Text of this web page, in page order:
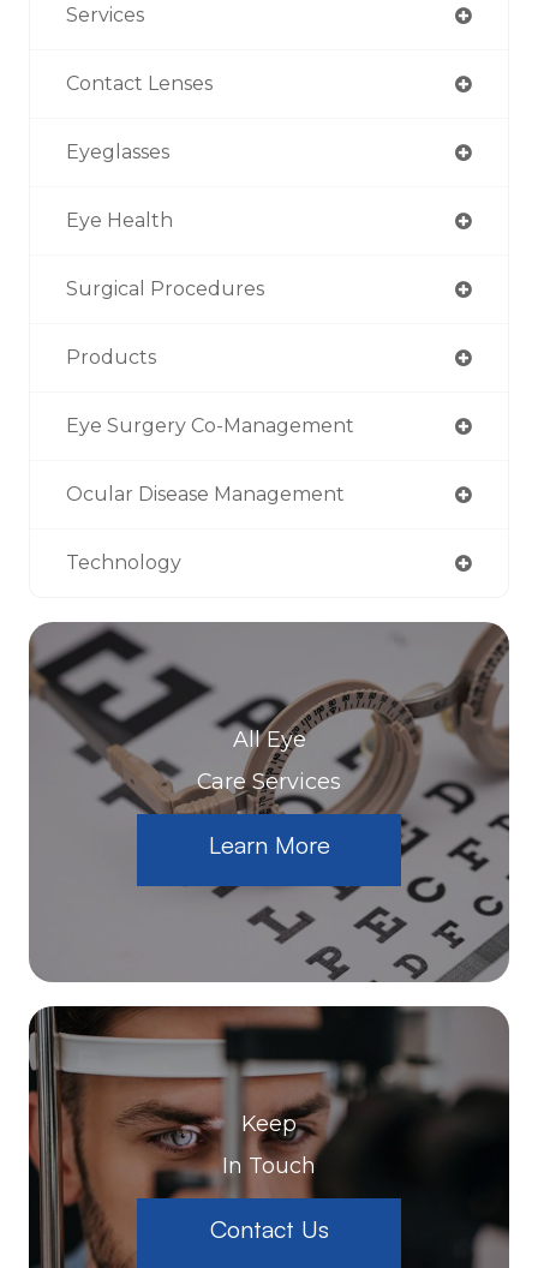
Services
Contact Lenses
Eyeglasses
Eye Health
Surgical Procedures
Products
Eye Surgery Co-Management
Ocular Disease Management
Technology
All Eye
Care Services
Learn More
Keep
In Touch
Contact Us